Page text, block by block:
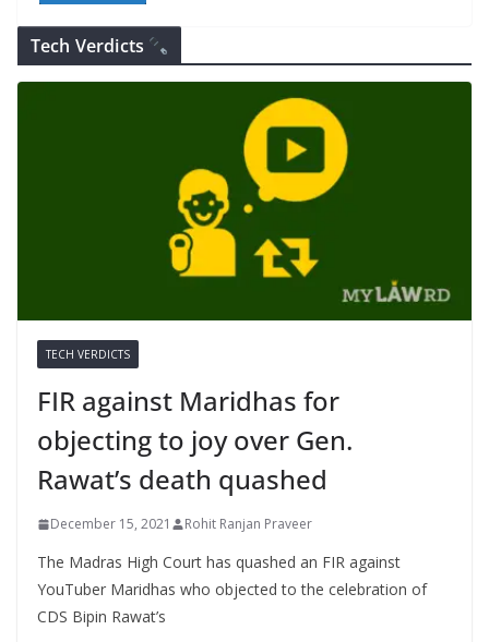
Tech Verdicts
TECH VERDICTS
FIR against Maridhas for
objecting to joy over Gen.
Rawat’s death quashed
December 15, 2021 Rohit Ranjan Praveer
The Madras High Court has quashed an FIR against
YouTuber Maridhas who objected to the celebration of
CDS Bipin Rawat’s